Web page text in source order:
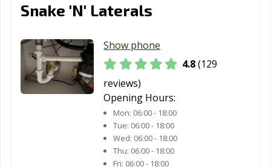
Menlo Park, CA
Merced, CA
Millbrae, CA
Modesto, CA
Monterey, CA
Moraga, CA
Snake 'N' Laterals
Show phone
4.8(129
reviews)
Opening Hours:
Mon: 06:00 - 18:00
Tue: 06:00 - 18:00
Wed: 06:00 - 18:00
Thu: 06:00 - 18:00
Fri: 06:00 - 18:00